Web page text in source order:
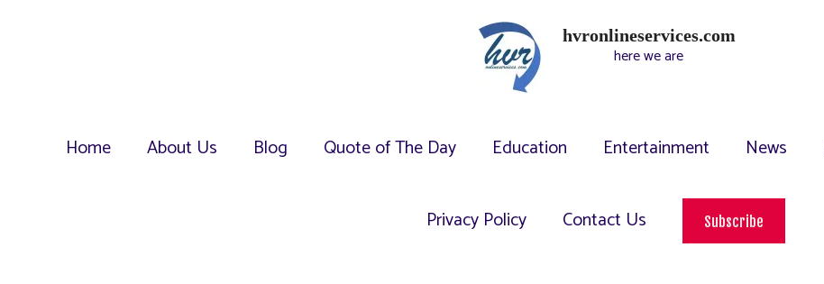
hvronlineservices.com
here we are
Home About Us Blog Quote of The Day Education Entertainment News
Privacy Policy Contact Us Subscribe